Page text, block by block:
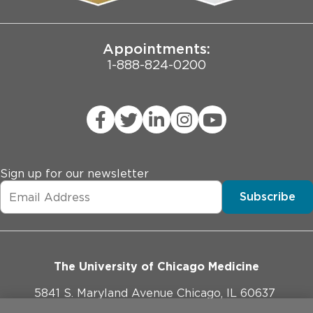
Joint Commission Public Notice
Appointments:
1-888-824-0200
Sign up for our newsletter
Subscribe
The University of Chicago Medicine
5841 S. Maryland Avenue Chicago, IL 60637